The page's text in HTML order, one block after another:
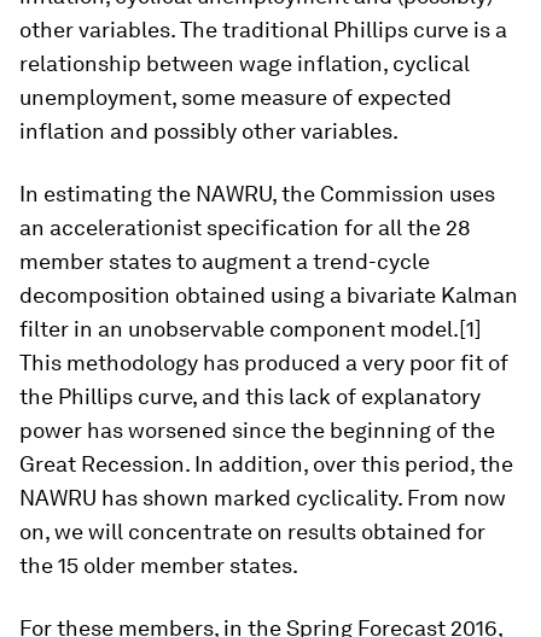
other variables. The traditional Phillips curve is a
relationship between wage inflation, cyclical
unemployment, some measure of expected
inflation and possibly other variables.
In estimating the NAWRU, the Commission uses
an accelerationist specification for all the 28
member states to augment a trend-cycle
decomposition obtained using a bivariate Kalman
filter in an unobservable component model.[1]
This methodology has produced a very poor fit of
the Phillips curve, and this lack of explanatory
power has worsened since the beginning of the
Great Recession. In addition, over this period, the
NAWRU has shown marked cyclicality. From now
on, we will concentrate on results obtained for
the 15 older member states.
For these members, in the Spring Forecast 2016,